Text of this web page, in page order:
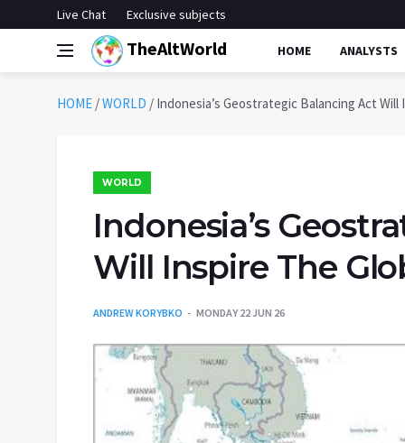
Live Chat Exclusive subjects
TheAltWorld HOME ANALYSTS
HOME /WORLD / Indonesia’s Geostrategic Balancing Act
WORLD
Indonesia’s
Will Inspire The
ANDREW KORYBKO MONDAY 22 JUN 26